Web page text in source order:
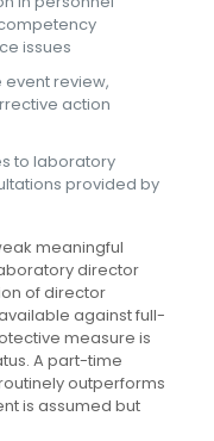
issues
review,
action
to laboratory
provided by
meaningful
director
of director
against full-
measure is
A part-time
outperforms
is assumed but